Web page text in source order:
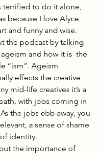
terrified to do it alone,
because I love Alyce
and funny and wise.
the podcast by talking
and how it is  the
“ism”. Ageism
effects the creative
mid-life creatives it’s a
with jobs coming in
the jobs ebb away, you
a sense of shame
identity.
the importance of